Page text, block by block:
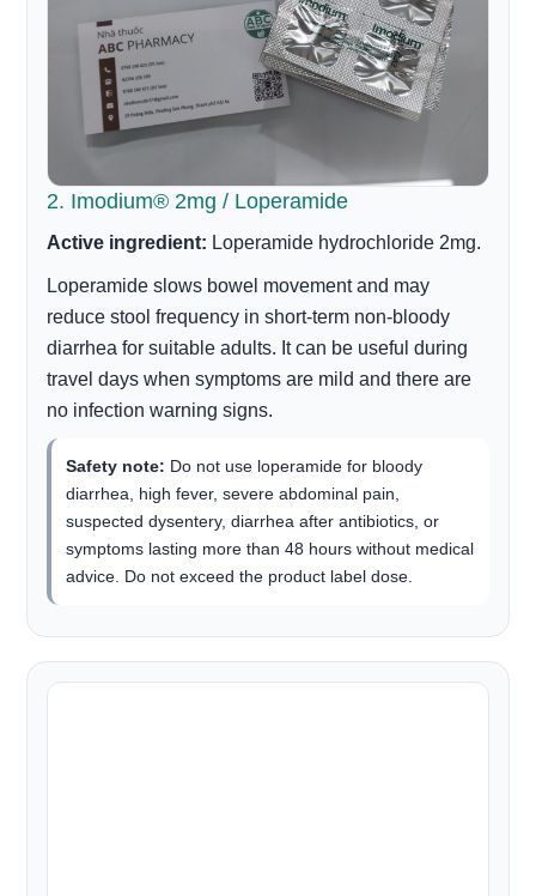
2. Imodium® 2mg / Loperamide
Active ingredient: Loperamide hydrochloride 2mg.
Loperamide slows bowel movement and may
reduce stool frequency in short-term non-bloody
diarrhea for suitable adults. It can be useful during
travel days when symptoms are mild and there are
no infection warning signs.
Safety note: Do not use loperamide for bloody
diarrhea, high fever, severe abdominal pain,
suspected dysentery, diarrhea after antibiotics, or
symptoms lasting more than 48 hours without medical
advice. Do not exceed the product label dose.